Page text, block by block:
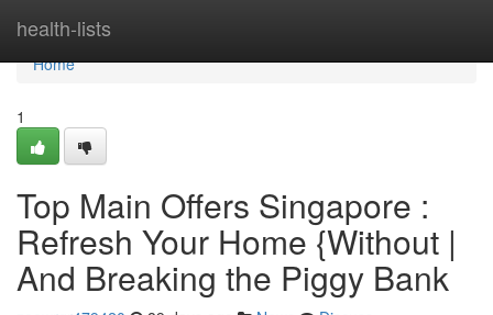
health-lists
Home
Home
1
Top Main Offers Singapore :
Refresh Your Home {Without |
And Breaking the Piggy Bank